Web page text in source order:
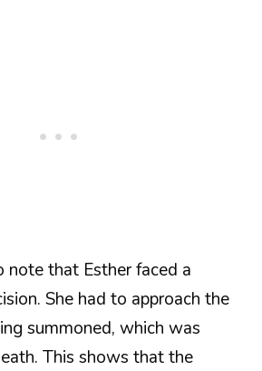
note that Esther faced a
She had to approach the
summoned, which was
This shows that the